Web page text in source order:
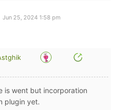
Jun 25, 2024 1:58 pm
is went but incorporation
plugin yet.